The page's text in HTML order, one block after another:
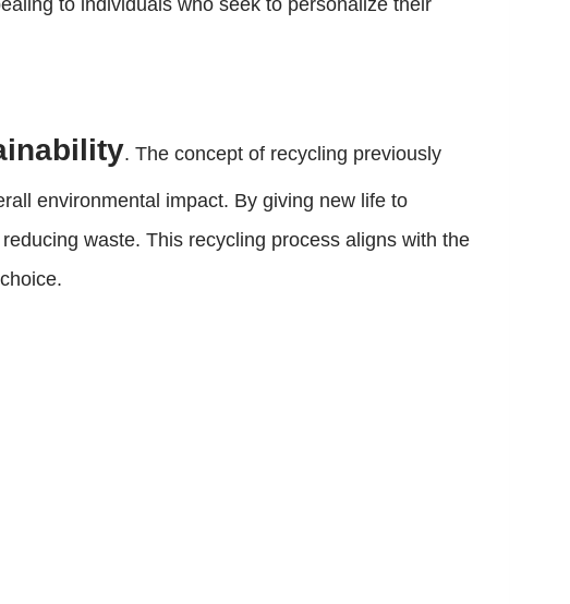
to individuals who seek to personalize their
. The concept of recycling previously
environmental impact. By giving new life to
waste. This recycling process aligns with the